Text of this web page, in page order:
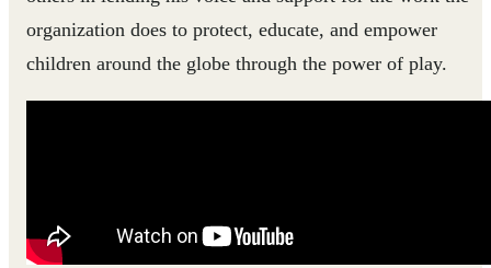
organization does to protect, educate, and empower
children around the globe through the power of play.